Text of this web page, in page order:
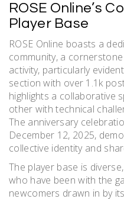
ROSE Online’s
Player Base
ROSE Online boasts a
community, a
activity, particularly
section with over 1.1k
highlights a collaborative
other with technical
The anniversary
December 12, 2025,
collective identity and
The player base is
who have been with the
newcomers drawn in by